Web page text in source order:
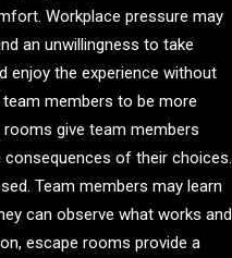
Workplace pressure may
an unwillingness to take
enjoy the experience without
members to be more
rooms give team members
of their choices.
Team members may learn
can observe what works and
escape rooms provide a